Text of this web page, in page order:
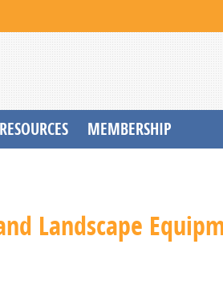
RESOURCES MEMBERSHIP
Landscape